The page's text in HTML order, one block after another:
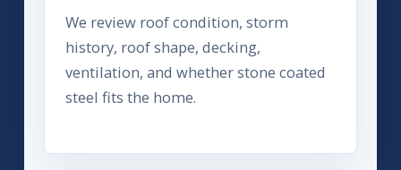
We review roof condition, storm
history, roof shape, decking,
ventilation, and whether stone coated
steel fits the home.